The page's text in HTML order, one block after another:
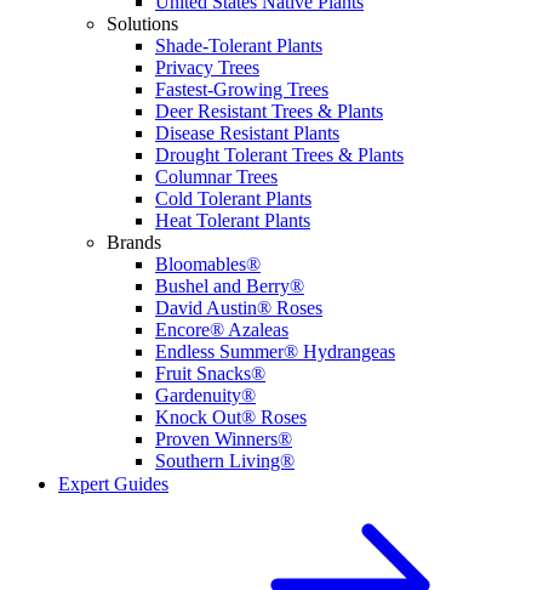
Solutions
Shade-Tolerant Plants
Privacy Trees
Fastest-Growing Trees
Deer Resistant Trees & Plants
Disease Resistant Plants
Drought Tolerant Trees & Plants
Columnar Trees
Cold Tolerant Plants
Heat Tolerant Plants
Brands
Bloomables®
Bushel and Berry®
David Austin® Roses
Encore® Azaleas
Endless Summer® Hydrangeas
Fruit Snacks®
Gardenuity®
Knock Out® Roses
Proven Winners®
Southern Living®
Expert Guides